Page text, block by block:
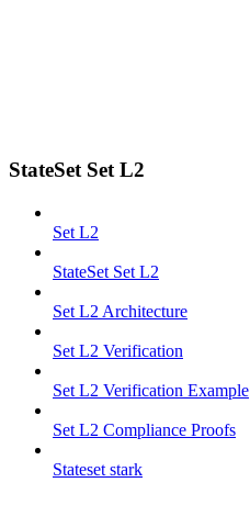
StateSet Set L2
Set L2
StateSet Set L2
Set L2 Architecture
Set L2 Verification
Set L2 Verification Example
Set L2 Compliance Proofs
Stateset stark